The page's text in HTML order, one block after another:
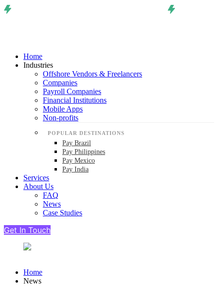
Home
Industries
Offshore Vendors & Freelancers
Companies
Payroll Companies
Financial Institutions
Mobile Apps
Non-profits
POPULAR DESTINATIONS
Pay Brazil
Pay Philippines
Pay Mexico
Pay India
Services
About Us
FAQ
News
Case Studies
Get In Touch
Home
News